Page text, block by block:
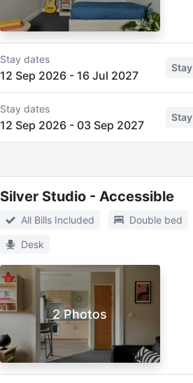
Stay dates
12 Sep 2026- 16 Jul 2027
Stay
Stay dates
12 Sep 2026- 03 Sep 2027
Stay
Silver Studio - Accessible
All Bills Included Double bed
Desk
2 Photos